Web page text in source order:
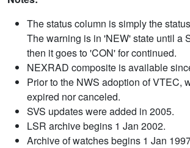
The status column is simply the
The warning is in 'NEW' state until a
then it goes to 'CON' for continued.
NEXRAD composite is available
Prior to the NWS adoption of VTEC,
expired nor canceled.
SVS updates were added in 2005.
LSR archive begins 1 Jan 2002.
Archive of watches begins 1 Jan